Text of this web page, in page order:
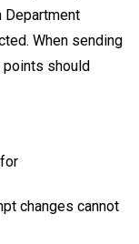
Department
When sending
should
changes cannot